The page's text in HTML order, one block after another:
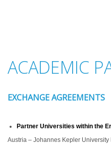
ACADEMIC
EXCHANGE AGREEMENTS
Partner Universities within the
Austria – Johannes Kepler University